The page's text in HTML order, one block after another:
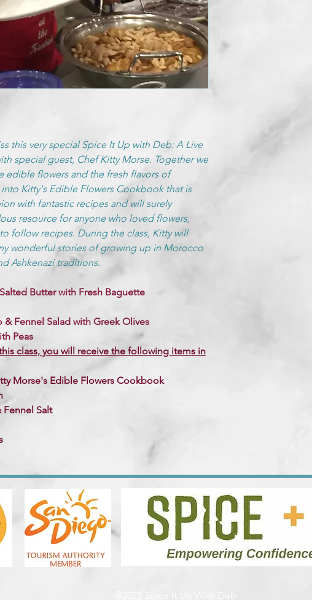
this very special Spice It Up with Deb: A Live
special guest, Chef Kitty Morse. Together we
edible flowers and the fresh flavors of
Kitty's Edible Flowers Cookbook that is
with fantastic recipes and will surely
resource for anyone who loved flowers,
follow recipes. During the class, Kitty will
wonderful stories of growing up in Morocco
Ashkenazi traditions.
Butter with Fresh Baguette
Fennel Salad with Greek Olives
Peas
class, you will receive the following items in
Morse's Edible Flowers Cookbook
Fennel Salt